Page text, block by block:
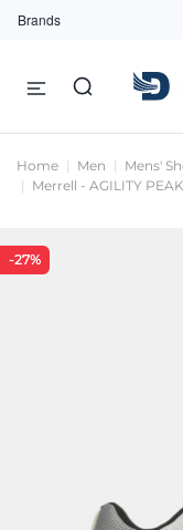
Brands
Home Men Mens'
Merrell - AGILITY
-27%